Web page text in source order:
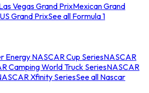
Vegas Grand PrixMexican Grand
US Grand PrixSee all Formula 1
Energy NASCAR Cup SeriesNASCAR
Camping World Truck SeriesNASCAR
Xfinity SeriesSee all Nascar